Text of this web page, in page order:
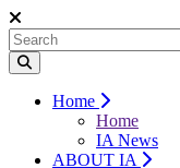
Home
Home
IA News
ABOUT IA